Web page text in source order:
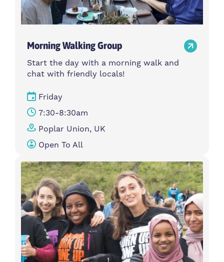
Morning Walking Group
Start the day with a morning walk and
chat with friendly locals!
Friday
7:30-8:30am
Poplar Union, UK
Open To All